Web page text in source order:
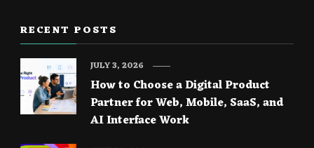
RECENT POSTS
How to Choose a Digital Product
Partner for Web, Mobile, SaaS, and
AI Interface Work
JULY 3, 2026